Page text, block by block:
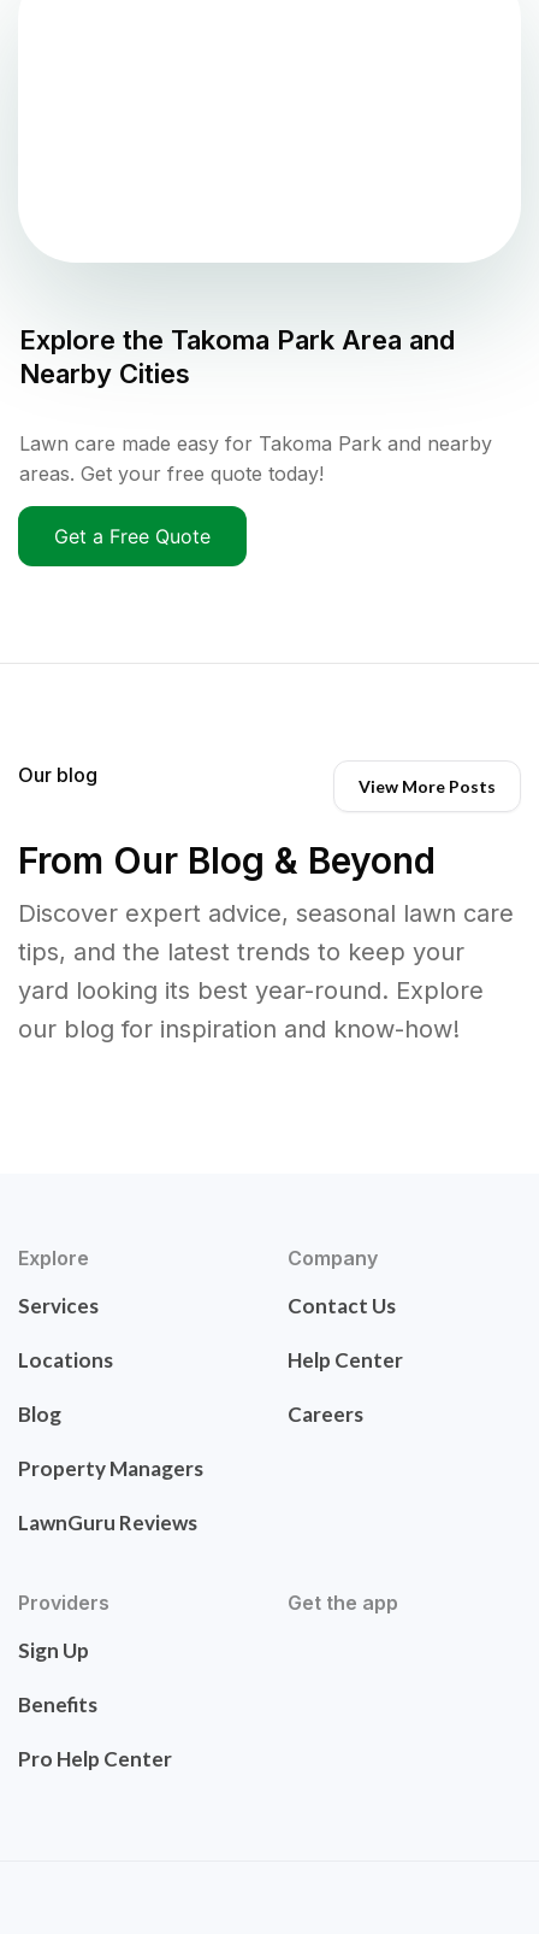
Explore the Takoma Park Area and
Nearby Cities
Lawn care made easy for Takoma Park and nearby
areas. Get your free quote today!
Get a Free Quote
Our blog View More Posts
From Our Blog & Beyond
Discover expert advice, seasonal lawn care
tips, and the latest trends to keep your
yard looking its best year-round. Explore
our blog for inspiration and know-how!
Explore
Services
Locations
Blog
Property Managers
LawnGuru Reviews
Company
Contact Us
Help Center
Careers
Providers
Sign Up
Benefits
Pro Help Center
Get the app